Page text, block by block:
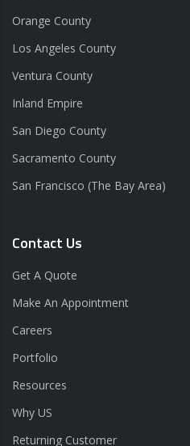
Orange County
Los Angeles County
Ventura County
Inland Empire
San Diego County
Sacramento County
San Francisco (The Bay Area)
Contact Us
Get A Quote
Make An Appointment
Careers
Portfolio
Resources
Why US
Returning Customer